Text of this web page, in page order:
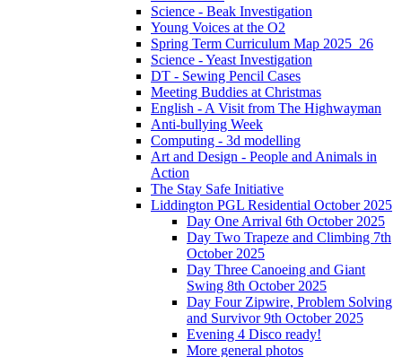
Science - Beak Investigation
Young Voices at the O2
Spring Term Curriculum Map 2025_26
Science - Yeast Investigation
DT - Sewing Pencil Cases
Meeting Buddies at Christmas
English - A Visit from The Highwayman
Anti-bullying Week
Computing - 3d modelling
Art and Design - People and Animals in
Action
The Stay Safe Initiative
Liddington PGL Residential October 2025
Day One Arrival 6th October 2025
Day Two Trapeze and Climbing 7th
October 2025
Day Three Canoeing and Giant
Swing 8th October 2025
Day Four Zipwire, Problem Solving
and Survivor 9th October 2025
Evening 4 Disco ready!
More general photos